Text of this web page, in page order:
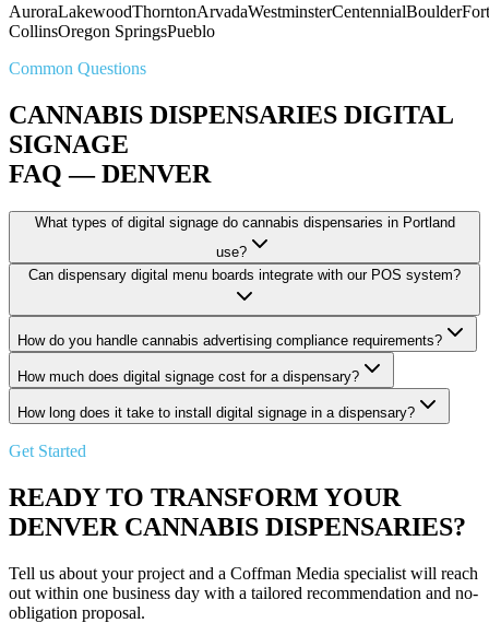
AuroraLakewoodThorntonArvadaWestminsterCentennialBoulderFort
CollinsOregon SpringsPueblo
Common Questions
CANNABIS DISPENSARIES DIGITAL
SIGNAGE
FAQ — DENVER
What types of digital signage do cannabis dispensaries in Portland
use?
Can dispensary digital menu boards integrate with our POS system?
How do you handle cannabis advertising compliance requirements?
How much does digital signage cost for a dispensary?
How long does it take to install digital signage in a dispensary?
Get Started
READY TO TRANSFORM YOUR
DENVER CANNABIS DISPENSARIES?
Tell us about your project and a Coffman Media specialist will reach
out within one business day with a tailored recommendation and no-
obligation proposal.